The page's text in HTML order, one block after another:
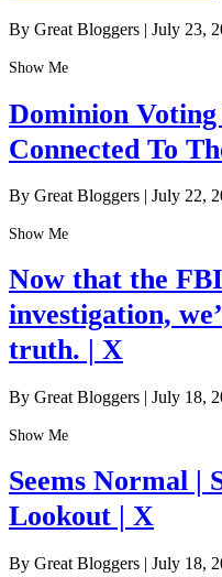
By Great Bloggers | July 23,
Show Me
Dominion
Connected To
By Great Bloggers | July 22,
Show Me
Now that the
investigation,
truth. | X
By Great Bloggers | July 18,
Show Me
Seems Normal |
Lookout | X
By Great Bloggers | July 18,